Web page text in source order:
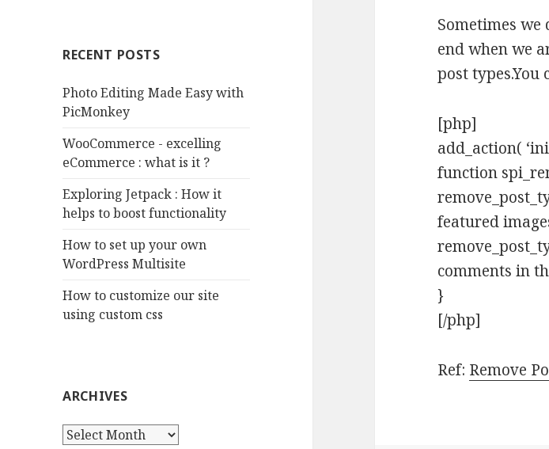
RECENT POSTS
Photo Editing Made Easy with
PicMonkey
WooCommerce - excelling
eCommerce : what is it ?
Exploring Jetpack : How it
helps to boost functionality
How to set up your own
WordPress Multisite
How to customize our site
using custom css
ARCHIVES
Archives
Sometimes
end when we
post
[php]
add_action(
function
featured
comments in
}
[/php]
Ref: Remove